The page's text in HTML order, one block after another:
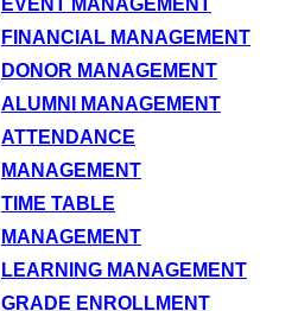
EVENT MANAGEMENT
FINANCIAL MANAGEMENT
DONOR MANAGEMENT
ALUMNI MANAGEMENT
ATTENDANCE
MANAGEMENT
TIME TABLE
MANAGEMENT
LEARNING MANAGEMENT
GRADE ENROLLMENT